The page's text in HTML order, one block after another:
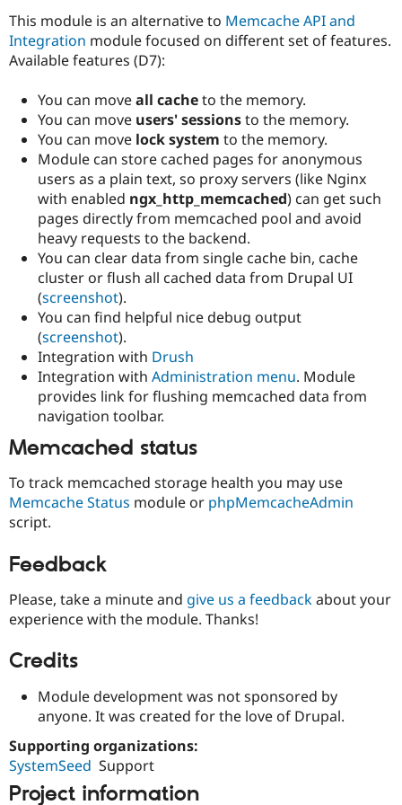
Drupal for
Healthcare
Drupal for
Drupal for
API
Themes
Recipes
Site
Security
Drupal
News &
Slack
Newsletters
Drupal
Become a
Drupal
This module is an alternative to Memcache API and
Integration module focused on different set of features.
Available features (D7):
You can moveall cacheto the memory.
You can move users' sessionsto the memory.
You can move lock system to the memory.
Module can store cached pages for anonymous
users as a plain text, so proxy servers (like Nginx
with enabled ngx_http_memcached) can get such
pages directly from memcached pool and avoid
heavy requests to the backend.
You can clear data from single cache bin, cache
cluster or flush all cached data from Drupal UI
(screenshot).
You can find helpful nice debug output
(screenshot).
Integration with Drush
Integration with Administration menu. Module
provides link for flushing memcached data from
navigation toolbar.
Memcached status
To track memcached storage health you may use
Memcache Status module or phpMemcacheAdmin
script.
Feedback
Please, take a minute and give us a feedbackabout your
experience with the module. Thanks!
Credits
Module development was not sponsored by
anyone. It was created for the love of Drupal.
Supporting organizations:
SystemSeed Support
Project information